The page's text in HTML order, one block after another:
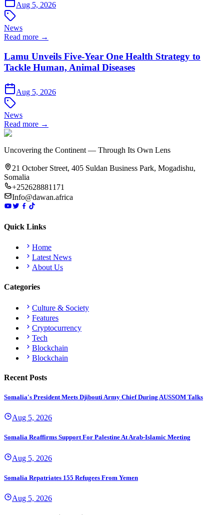
Aug 5, 2026
News
Read more →
Lamu Unveils Five-Year One Health Strategy to
Tackle Human, Animal Diseases
Aug 5, 2026
News
Read more →
Uncovering the Continent — Through Its Own Lens
21 October Street, 405 Suldan Business Park, Mogadishu,
Somalia
+252628881171
Info@dawan.africa
Quick Links
Home
Latest News
About Us
Categories
Culture & Society
Features
Cryptocurrency
Tech
Blockchain
Blockchain
Recent Posts
Somalia's President Meets Djibouti Army Chief During AUSSOM Talks
Aug 5, 2026
Somalia Reaffirms Support For Palestine At Arab-Islamic Meeting
Aug 5, 2026
Somalia Repatriates 155 Refugees From Yemen
Aug 5, 2026